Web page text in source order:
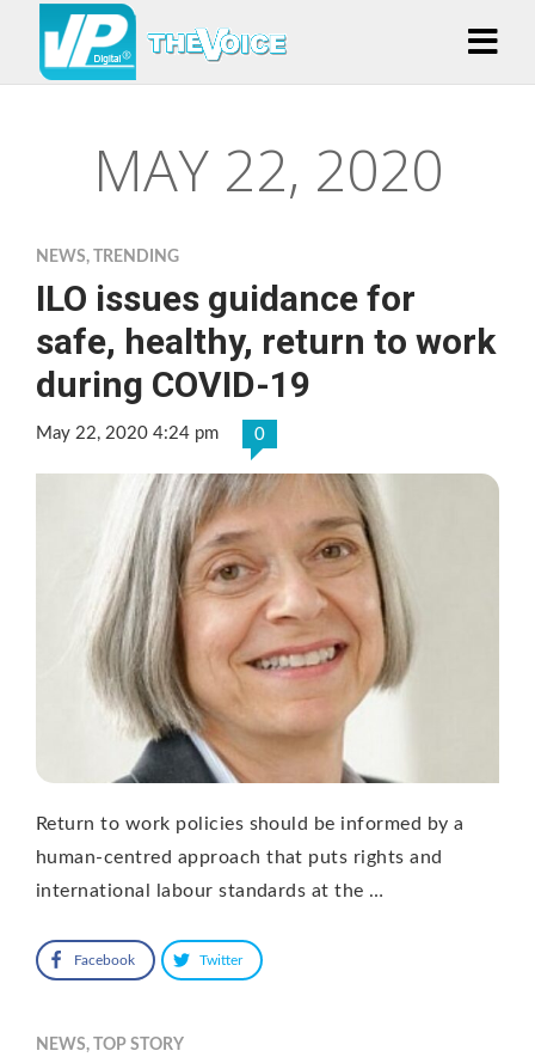
MAY 22, 2020
NEWS, TRENDING
ILO issues guidance for
safe, healthy, return to work
during COVID-19
May 22, 2020 4:24 pm 0
Return to work policies should be informed by a
human-centred approach that puts rights and
international labour standards at the …
Facebook Twitter
NEWS, TOP STORY